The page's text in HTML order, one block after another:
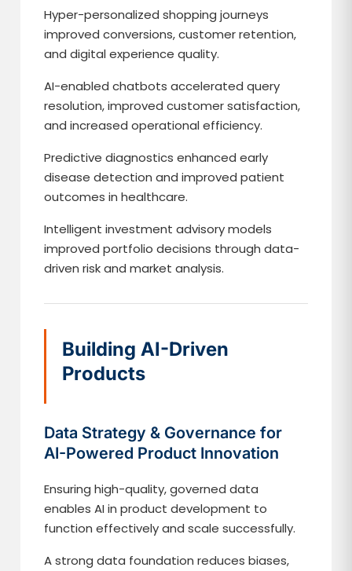
Hyper-personalized shopping journeys
improved conversions, customer retention,
and digital experience quality.
AI-enabled chatbots accelerated query
resolution, improved customer satisfaction,
and increased operational efficiency.
Predictive diagnostics enhanced early
disease detection and improved patient
outcomes in healthcare.
Intelligent investment advisory models
improved portfolio decisions through data-
driven risk and market analysis.
Building AI-Driven
Products
Data Strategy & Governance for
AI-Powered Product Innovation
Ensuring high-quality, governed data
enables AI in product development to
function effectively and scale successfully.
A strong data foundation reduces biases,